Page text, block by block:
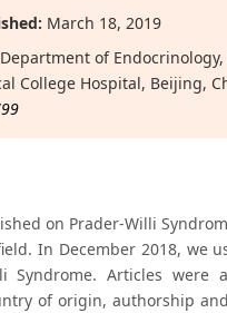
March 18, 2019
of
College Hospital, Beijing,
on Prader-Willi
In December 2018, we
Syndrome. Articles were
of origin, authorship